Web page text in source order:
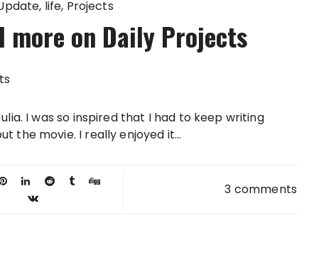
life Projects
more on Daily Projects
I was so inspired that I had to keep writing
the movie. I really enjoyed it...
3 comments